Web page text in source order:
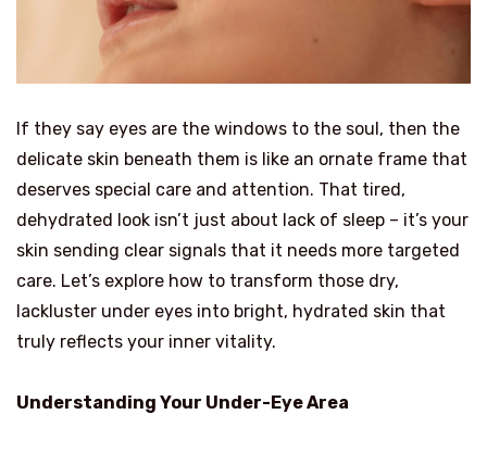
If they say eyes are the windows to the soul, then the
delicate skin beneath them is like an ornate frame that
deserves special care and attention. That tired,
dehydrated look isn’t just about lack of sleep – it’s your
skin sending clear signals that it needs more targeted
care. Let’s explore how to transform those dry,
lackluster under eyes into bright, hydrated skin that
truly reflects your inner vitality.
Understanding Your Under-Eye Area